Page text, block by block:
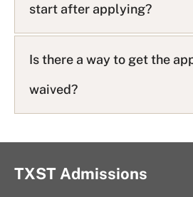
start after applying?
Is there a way to get the
waived?
TXST Admissions